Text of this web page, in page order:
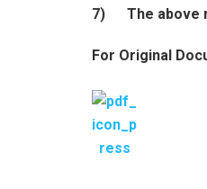
7) The above
For Original